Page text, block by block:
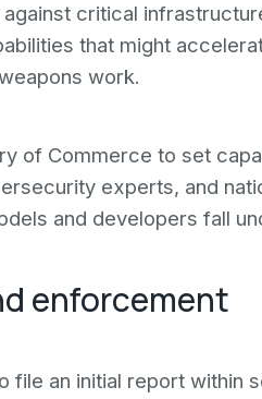
critical
that might
work.
of Commerce to set
experts, and
and developers fall
enforcement
file an initial report within